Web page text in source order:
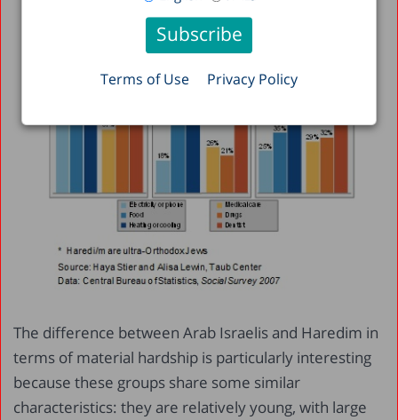
Terms of Use Privacy Policy
The difference between Arab Israelis and Haredim in
terms of material hardship is particularly interesting
because these groups share some similar
characteristics: they are relatively young, with large